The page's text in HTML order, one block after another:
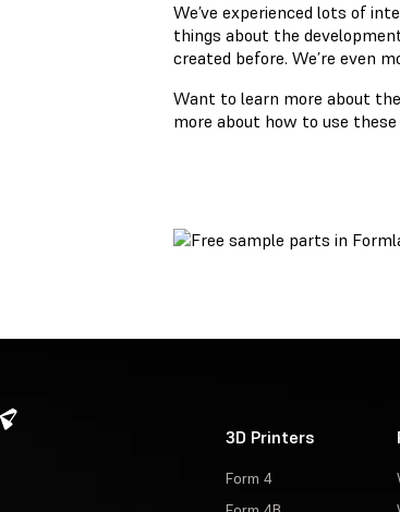
We’ve experienced lots of
things about the
created before. We’re even
Want to learn more about
more about how to use
3D Printers
Form 4